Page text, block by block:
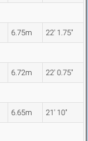
6.75m 22' 1.75"
6.72m 22' 0.75"
6.65m 21' 10"